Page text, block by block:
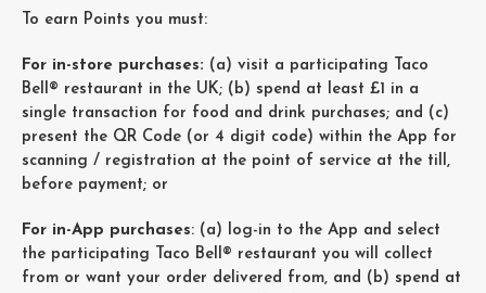
To earn Points you must:
For in-store purchases: (a) visit a participating Taco
Bell® restaurant in the UK; (b) spend at least £1 in a
single transaction for food and drink purchases; and (c)
present the QR Code (or 4 digit code) within the App for
scanning / registration at the point of service at the till,
before payment; or
For in-App purchases: (a) log-in to the App and select
the participating Taco Bell® restaurant you will collect
from or want your order delivered from, and (b) spend at